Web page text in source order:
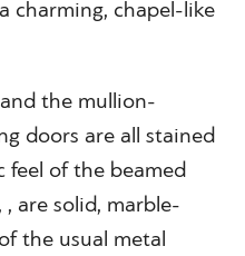
charming, chapel-like
the mullion-
doors are all stained
of the beamed
, are solid, marble-
the usual metal